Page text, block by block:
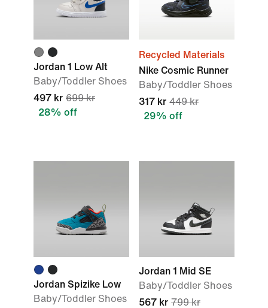
Jordan 1 Low Alt
Baby/Toddler Shoes
497 kr 699 kr
28% off
Recycled Materials
Nike Cosmic Runner
Baby/Toddler Shoes
317 kr 449 kr
29% off
Jordan Spizike Low
Baby/Toddler Shoes
Jordan 1 Mid SE
Baby/Toddler Shoes
567 kr 799 kr